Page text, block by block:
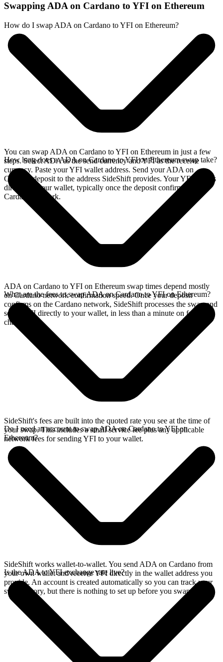
Swapping ADA on Cardano to YFI on Ethereum
How do I swap ADA on Cardano to YFI on Ethereum?
You can swap ADA on Cardano to YFI on Ethereum in just a few
steps. Select ADA as the send currency and YFI as the receive
currency. Paste your YFI wallet address. Send your ADA on
Cardano deposit to the address SideShift provides. Your YFI arrives
directly in your wallet, typically once the deposit confirms on the
Cardano network.
How long does a ADA on Cardano to YFI on Ethereum swap take?
ADA on Cardano to YFI on Ethereum swap times depend mostly
on Cardano network confirmation speed. Once your deposit
confirms on the Cardano network, SideShift processes the swap and
sends YFI directly to your wallet, in less than a minute on faster
chains.
What are the fees to swap ADA on Cardano to YFI on Ethereum?
SideShift's fees are built into the quoted rate you see at the time of
your swap. This includes a small service fee plus any applicable
network fees for sending YFI to your wallet.
Do I need an account to swap ADA on Cardano to YFI on
Ethereum?
SideShift works wallet-to-wallet. You send ADA on Cardano from
your own wallet and receive YFI directly in the wallet address you
provide. An account is created automatically so you can track your
swap history, but there is nothing to set up before you swap.
Is the ADA to YFI exchange rate live?